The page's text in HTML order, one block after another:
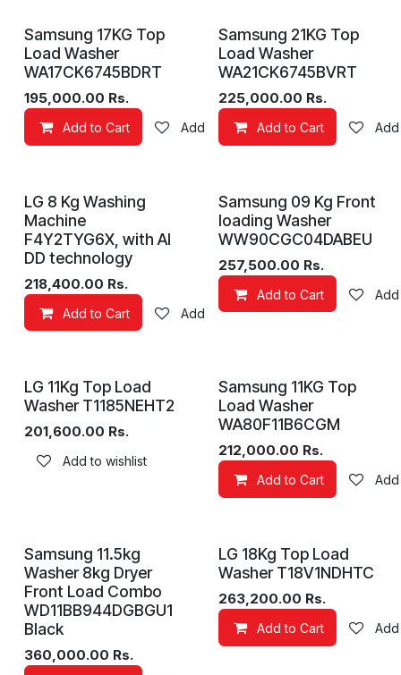
Samsung 17KG Top
Load Washer
WA17CK6745BDRT
195,000.00 Rs.
Add to Cart Add to wishlist
Samsung 21KG Top
Load Washer
WA21CK6745BVRT
225,000.00 Rs.
Add to Cart
LG 8 Kg Washing
Machine
F4Y2TYG6X, with AI
DD technology
218,400.00 Rs.
Add to Cart Add to wishlist
Samsung 09 Kg Front
loading Washer
WW90CGC04DABEU
257,500.00 Rs.
Add to Cart
LG 11Kg Top Load
Washer T1185NEHT2
201,600.00 Rs.
Add to wishlist
Samsung 11KG Top
Load Washer
WA80F11B6CGM
212,000.00 Rs.
Add to Cart
Samsung 11.5kg
Washer 8kg Dryer
Front Load Combo
WD11BB944DGBGU1
Black
360,000.00 Rs.
LG 18Kg Top Load
Washer T18V1NDHTC
263,200.00 Rs.
Add to Cart